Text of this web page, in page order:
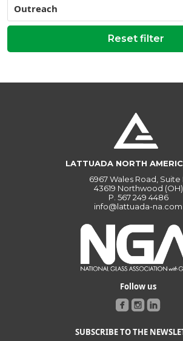
Outreach
Reset filter
LATTUADA NORTH
6967 Wales Road, Suite
43619 Northwood (OH)
P. 567 249 4486
info@lattuada-na.com
Follow us
SUBSCRIBE TO THE